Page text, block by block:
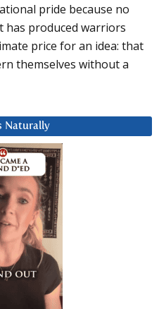
pride because no
produced warriors
price for an idea: that
themselves without a
Naturally